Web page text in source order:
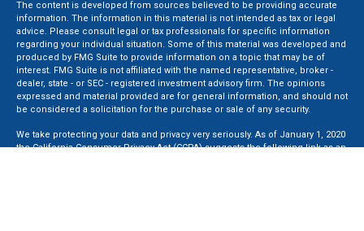
The content is developed from sources believed to be providing accurate
information. The information in this material is not intended as tax or legal
advice. Please consult legal or tax professionals for specific information
regarding your individual situation. Some of this material was developed and
produced by FMG Suite to provide information on a topic that may be of
interest. FMG Suite is not affiliated with the named representative, broker -
dealer, state - or SEC - registered investment advisory firm. The opinions
expressed and material provided are for general information, and should not
be considered a solicitation for the purchase or sale of any security.
We take protecting your data and privacy very seriously. As of January 1, 2020
theCalifornia Consumer Privacy Act (CCPA)suggests the following link as an